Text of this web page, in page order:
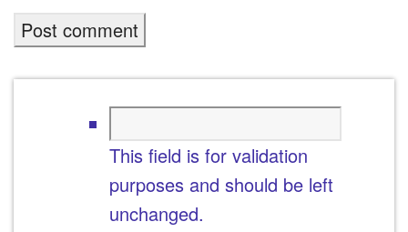
This field is for validation
purposes and should be left
unchanged.